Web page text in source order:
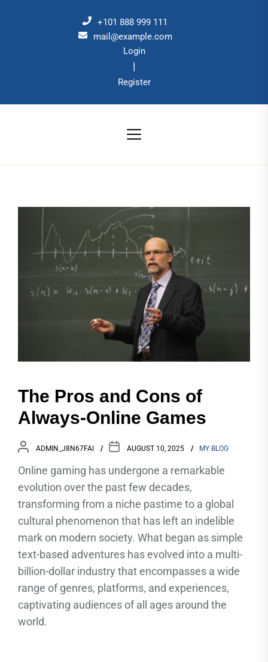
+101 888 999 111
mail@example.com
Login
|
Register
The Pros and Cons of
Always-Online Games
ADMIN_J8N67FAI AUGUST 10, 2025 MY BLOG
Online gaming has undergone a remarkable
evolution over the past few decades,
transforming from a niche pastime to a global
cultural phenomenon that has left an indelible
mark on modern society. What began as simple
text-based adventures has evolved into a multi-
billion-dollar industry that encompasses a wide
range of genres, platforms, and experiences,
captivating audiences of all ages around the
world.